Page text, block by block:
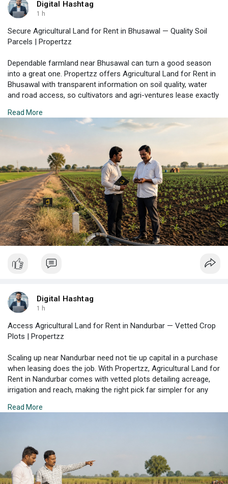
Digital Hashtag
1 h
Secure Agricultural Land for Rent in Bhusawal — Quality Soil
Parcels | Propertzz
Dependable farmland near Bhusawal can turn a good season
into a great one. Propertzz offers Agricultural Land for Rent in
Bhusawal with transparent information on soil quality, water
and road access, so cultivators and agri-ventures lease exactly
Check Property Listing Here:
https://propertzz.com/rent-
Read More
Digital Hashtag
1 h
Access Agricultural Land for Rent in Nandurbar — Vetted Crop
Plots | Propertzz
Scaling up near Nandurbar need not tie up capital in a purchase
when leasing does the job. With Propertzz, Agricultural Land for
Rent in Nandurbar comes with vetted plots detailing acreage,
irrigation and reach, making the right pick far simpler for any
Read More